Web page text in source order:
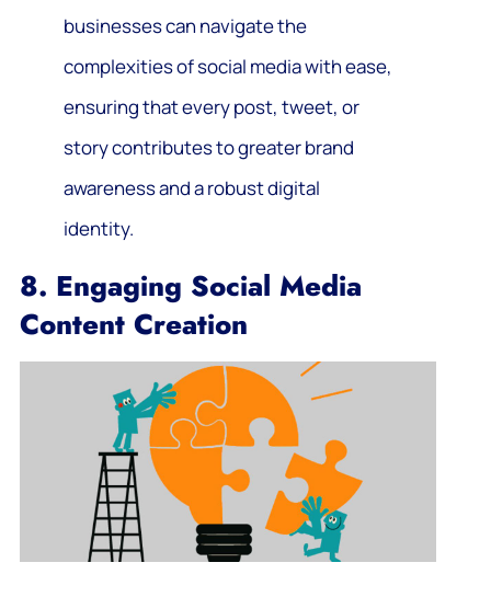
businesses can navigate the
complexities of social media with ease,
ensuring that every post, tweet, or
story contributes to greater brand
awareness and a robust digital
identity.
8. Engaging Social Media
Content Creation